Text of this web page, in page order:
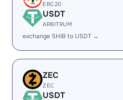
ERC20
USDT
ARBITRUM
exchange SHIB to USDT →
ZEC
ZEC
USDT